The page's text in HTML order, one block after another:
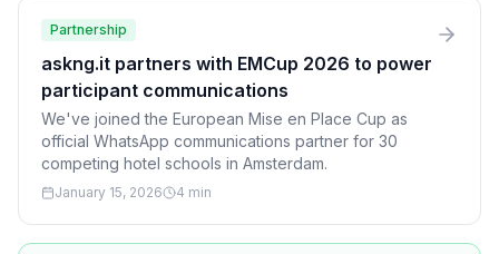
Partnership
askng.it partners with EMCup 2026 to power
participant communications
We've joined the European Mise en Place Cup as
official WhatsApp communications partner for 30
competing hotel schools in Amsterdam.
January 15, 2026 4 min